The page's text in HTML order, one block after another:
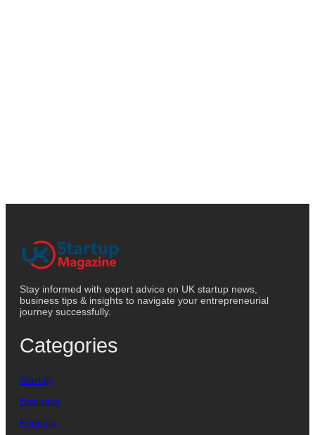
Stay informed with expert advice on UK startup news,
business tips & insights to navigate your entrepreneurial
journey successfully.
Categories
Startup
Business
Funding